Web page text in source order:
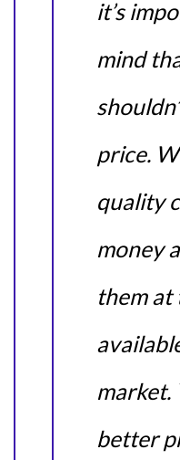
it’s
mind
price.
quality
money
them at
market.
better